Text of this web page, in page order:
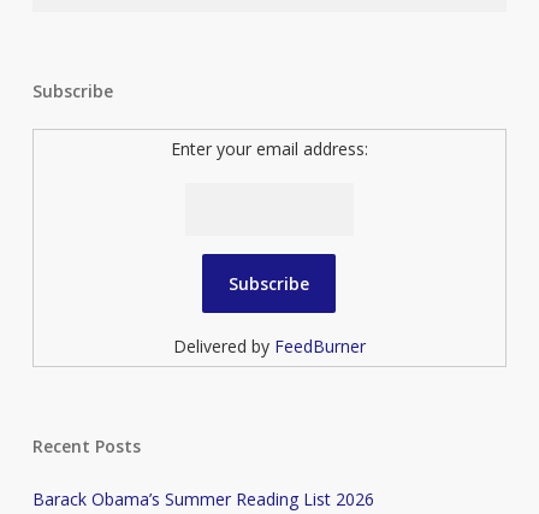
Subscribe
Enter your email address:
Delivered by FeedBurner
Recent Posts
Barack Obama’s Summer Reading List 2026